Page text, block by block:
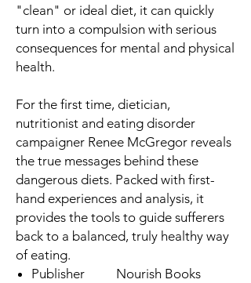
"clean" or ideal diet, it can quickly
turn into a compulsion with serious
consequences for mental and physical
health.
For the first time, dietician,
nutritionist and eating disorder
campaigner Renee McGregor reveals
the true messages behind these
dangerous diets. Packed with first-
hand experiences and analysis, it
provides the tools to guide sufferers
back to a balanced, truly healthy way
of eating.
Publisher
Nourish Books